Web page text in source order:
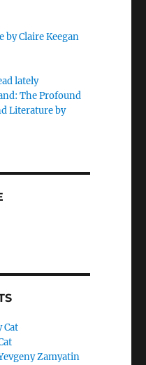
by Claire Keegan
lately
The Profound
Literature by
Cat
Zamyatin